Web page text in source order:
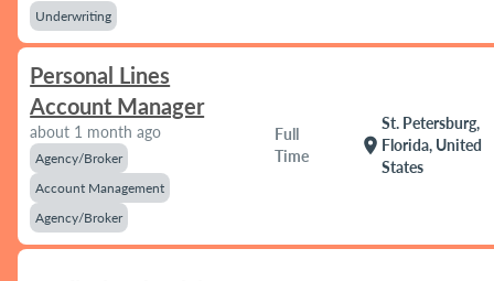
Underwriting
Personal Lines
Account Manager
about 1 month ago
Agency/Broker
Account Management
Agency/Broker
Full
Time
location_on
St. Petersburg,
Florida, United
States